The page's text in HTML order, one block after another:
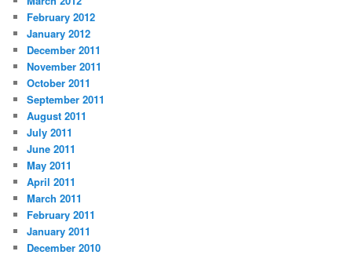
February 2012
January 2012
December 2011
November 2011
October 2011
September 2011
August 2011
July 2011
June 2011
May 2011
April 2011
March 2011
February 2011
January 2011
December 2010